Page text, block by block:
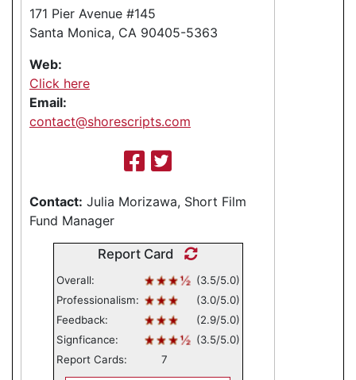
171 Pier Avenue #145
Santa Monica, CA 90405-5363
Web:
Click here
Email:
contact@shorescripts.com
Contact: Julia Morizawa, Short Film
Fund Manager
Report Card
Overall:
(3.5/5.0)
Professionalism:
(3.0/5.0)
Feedback:
(2.9/5.0)
Signficance:
(3.5/5.0)
Report Cards:
7